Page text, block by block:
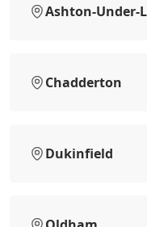
Ashton-Under-
Chadderton
Dukinfield